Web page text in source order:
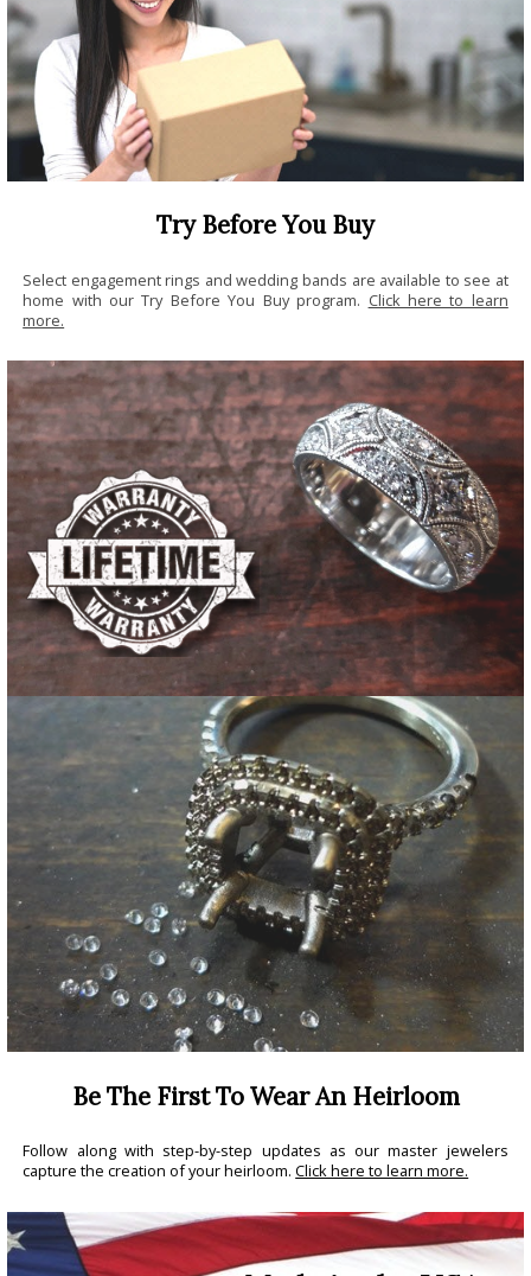
Try Before You Buy
Select engagement rings and wedding bands are available to see at
home with our Try Before You Buy program. Click here to learn
more.
Be The First To Wear An Heirloom
Follow along with step-by-step updates as our master jewelers
capture the creation of your heirloom.Click here to learn more.